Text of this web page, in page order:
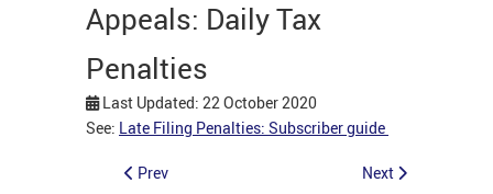
Appeals: Daily Tax
Penalties
Last Updated: 22 October 2020
See: Late Filing Penalties: Subscriber guide
Prev Next